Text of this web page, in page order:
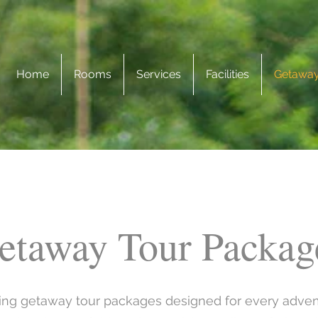
Home Rooms Services Facilities
Tour
getaway tour packages designed for every